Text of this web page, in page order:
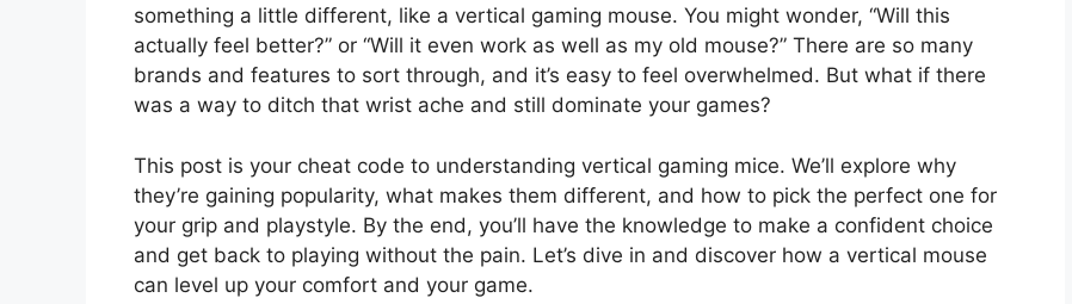
something a little different, like a vertical gaming mouse. You might wonder, “Will this
actually feel better?” or “Will it even work as well as my old mouse?” There are so many
brands and features to sort through, and it’s easy to feel overwhelmed. But what if there
was a way to ditch that wrist ache and still dominate your games?
This post is your cheat code to understanding vertical gaming mice. We’ll explore why
they’re gaining popularity, what makes them different, and how to pick the perfect one for
your grip and playstyle. By the end, you’ll have the knowledge to make a confident choice
and get back to playing without the pain. Let’s dive in and discover how a vertical mouse
can level up your comfort and your game.